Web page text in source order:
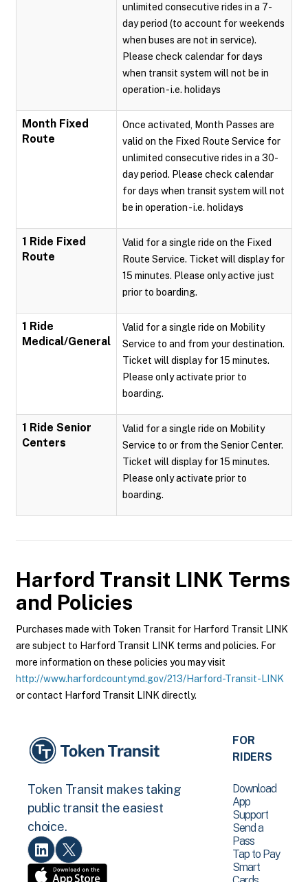
unlimited consecutive rides in a 7-
day period (to account for weekends
when buses are not in service).
Please check calendar for days
when transit system will not be in
operation - i.e. holidays
Month Fixed
Route
Once activated, Month Passes are
valid on the Fixed Route Service for
unlimited consecutive rides in a 30-
day period. Please check calendar
for days when transit system will not
be in operation - i.e. holidays
1 Ride Fixed
Route
Valid for a single ride on the Fixed
Route Service. Ticket will display for
15 minutes. Please only active just
prior to boarding.
1 Ride
Medical/General
Valid for a single ride on Mobility
Service to and from your destination.
Ticket will display for 15 minutes.
Please only activate prior to
boarding.
1 Ride Senior
Centers
Valid for a single ride on Mobility
Service to or from the Senior Center.
Ticket will display for 15 minutes.
Please only activate prior to
boarding.
Harford Transit LINK Terms
and Policies
Purchases made with Token Transit for Harford Transit LINK
are subject to Harford Transit LINK terms and policies. For
more information on these policies you may visit
http://www.harfordcountymd.gov/213/Harford-Transit-LINK
or contact Harford Transit LINK directly.
Token Transit makes taking
public transit the easiest
choice.
FOR
RIDERS
Download
App
Support
Send a
Pass
Tap to Pay
Smart